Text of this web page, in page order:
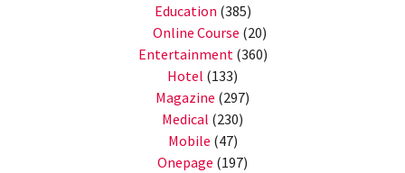
Education (385)
Online Course (20)
Entertainment (360)
Hotel (133)
Magazine (297)
Medical (230)
Mobile (47)
Onepage (197)